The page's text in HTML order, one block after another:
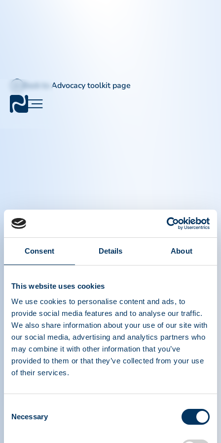
Consent Details About
This website uses cookies
We use cookies to personalise content and ads, to
provide social media features and to analyse our traffic.
We also share information about your use of our site with
our social media, advertising and analytics partners who
may combine it with other information that you’ve
provided to them or that they’ve collected from your use
of their services.
Selection
Necessary
Back to Advocacy toolkit page
The Power of Plasma Donation
- Spanish
ASSOCIATION DE
TRAITEMENTS À
BASE DE PROTÉINES